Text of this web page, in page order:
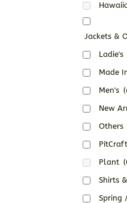
Jackets &
Ladie's
Made
Men's
New
Others
PitCraft
Plant
Shirts
Spring